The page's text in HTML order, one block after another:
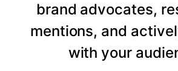
brand advocates,
mentions, and
with your